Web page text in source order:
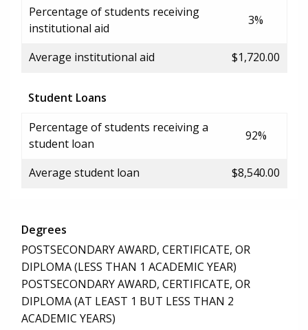
Percentage of students receiving
institutional aid
3%
Average institutional aid $1,720.00
Student Loans
Percentage of students receiving a
student loan
92%
Average student loan $8,540.00
Degrees
POSTSECONDARY AWARD, CERTIFICATE, OR
DIPLOMA (LESS THAN 1 ACADEMIC YEAR)
POSTSECONDARY AWARD, CERTIFICATE, OR
DIPLOMA (AT LEAST 1 BUT LESS THAN 2
ACADEMIC YEARS)